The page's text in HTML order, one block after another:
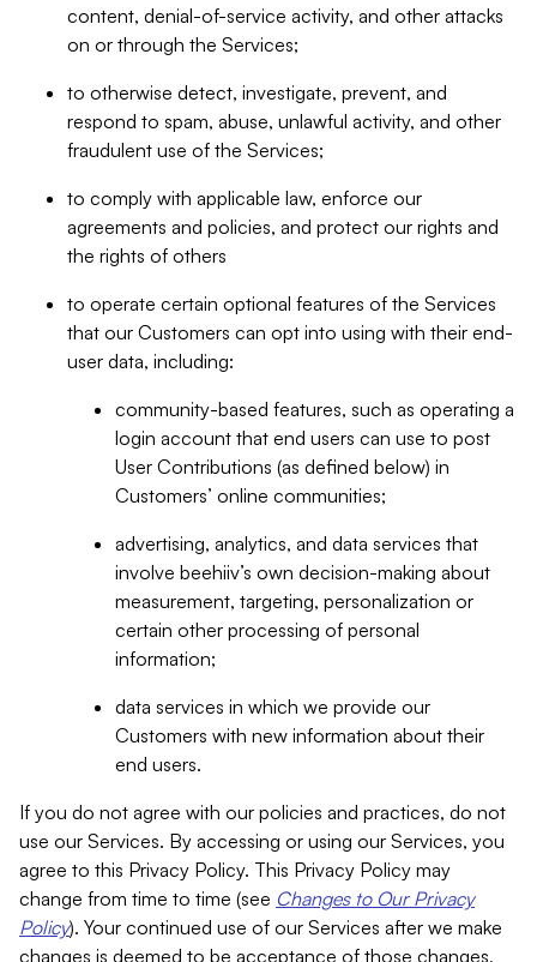
content, denial-of-service activity, and other attacks
on or through the Services;
to otherwise detect, investigate, prevent, and
respond to spam, abuse, unlawful activity, and other
fraudulent use of the Services;
to comply with applicable law, enforce our
agreements and policies, and protect our rights and
the rights of others
to operate certain optional features of the Services
that our Customers can opt into using with their end-
user data, including:
community-based features, such as operating a
login account that end users can use to post
User Contributions (as defined below) in
Customers’ online communities;
advertising, analytics, and data services that
involve beehiiv’s own decision-making about
measurement, targeting, personalization or
certain other processing of personal
information;
data services in which we provide our
Customers with new information about their
end users.
If you do not agree with our policies and practices, do not
use our Services. By accessing or using our Services, you
agree to this Privacy Policy. This Privacy Policy may
change from time to time (see Changes to Our Privacy
Policy). Your continued use of our Services after we make
changes is deemed to be acceptance of those changes,